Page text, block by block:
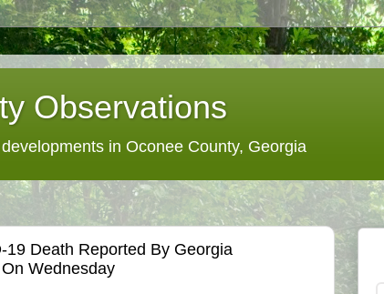
Observations
in Oconee County, Georgia
Death Reported By Georgia
Wednesday